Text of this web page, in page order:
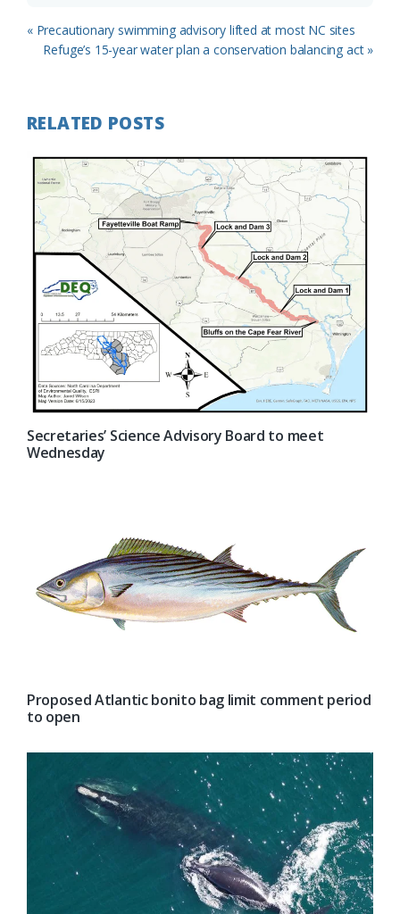
Previous
Post:
« Precautionary swimming advisory lifted at most NC sites
Next
Refuge’s 15-year water plan a conservation balancing act »
RELATED POSTS
Secretaries’ Science Advisory Board to meet
Wednesday
Proposed Atlantic bonito bag limit comment period
to open